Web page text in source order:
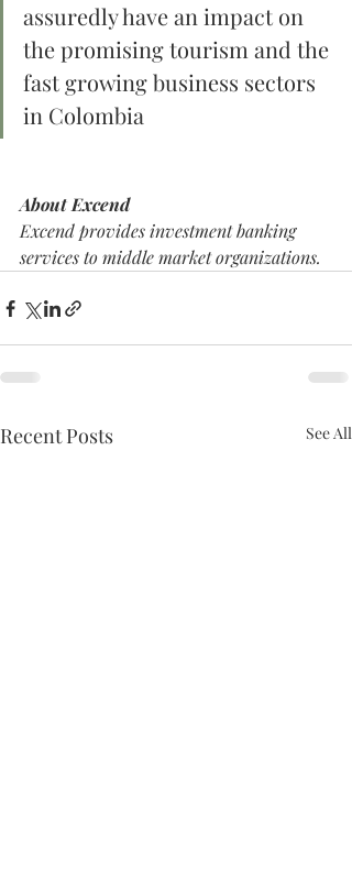
assuredly have an impact on
the promising tourism and the
fast growing business sectors
in Colombia
About Excend
Excend provides investment banking
services to middle market organizations.
Recent Posts See All